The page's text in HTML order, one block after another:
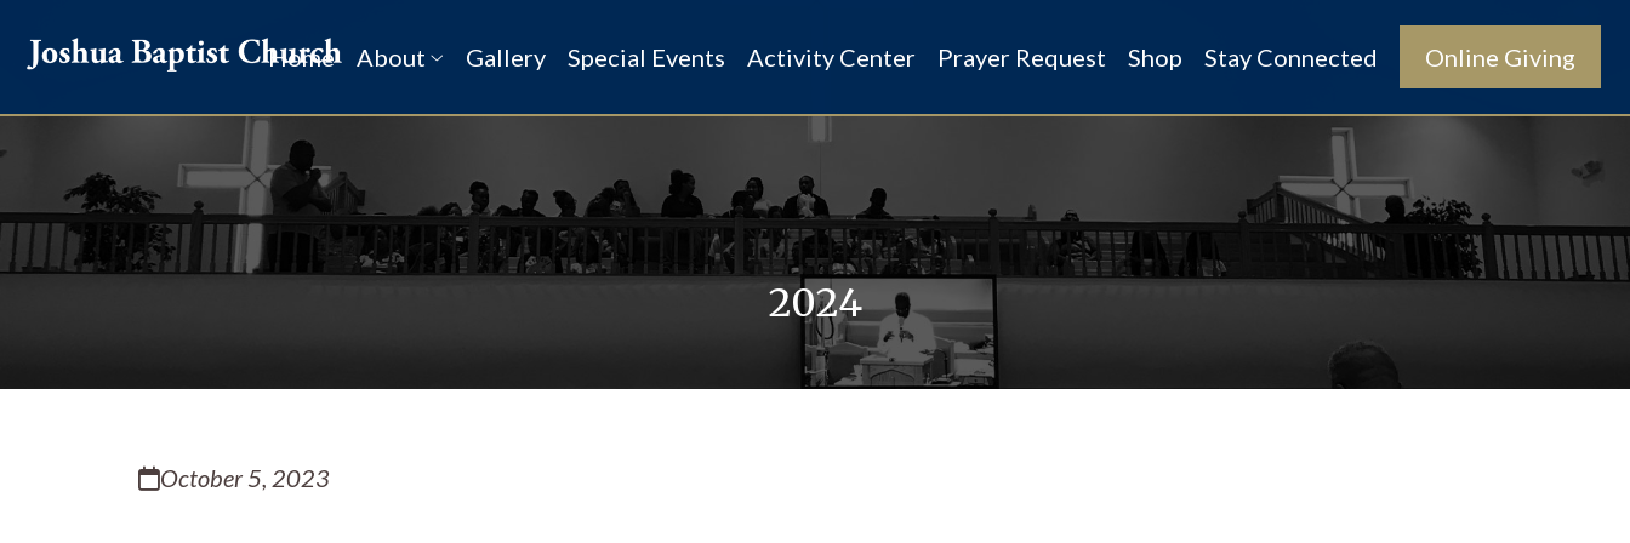
Home About
Ministries
Schedule
Gallery Special Events Activity Center Prayer Request Shop Stay Connected Online Giving
2024
October 5, 2023